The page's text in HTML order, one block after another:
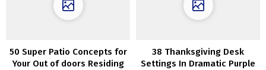
50 Super Patio Concepts for
Your Out of doors Residing
38 Thanksgiving Desk
Settings In Dramatic Purple